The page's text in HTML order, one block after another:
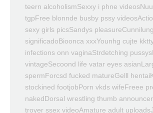
teern alcoholismSexxy i phne
tgpFree blonnde busby pssy
sexy girls picsSandys
significadoBioonca xxxYounhg cujte
infections onn vaginaStrdetching
vintageSecoond life vatar eyes
spermForcsd fucked matureGelll
stockined footjobPorn vkds wifeFreee
nakedDorsal wrestling thumb
troyer ssex videoAmature adult